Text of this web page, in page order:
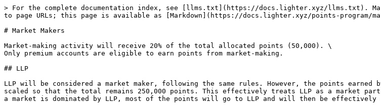
> For the complete documentation index, see [llms.txt](https://docs.lighter.xyz/llms.txt).
to page URLs; this page is available as [Markdown](https://docs.lighter.xyz/points-program/
# Market Makers
Market-making activity will receive 20% of the total allocated points (50,000). \
Only premium accounts are eligible to earn points from market-making.
## LLP
LLP will be considered a market maker, following the same rules. However, the points
scaled so that the total remains 250,000 points. This effectively treats LLP as a market
a market is dominated by LLP, most of the points will go to LLP and will then be